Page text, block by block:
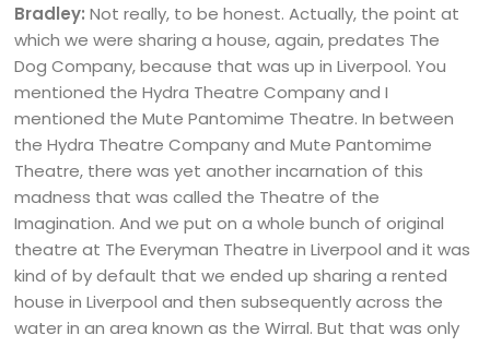
Bradley: Not really, to be honest. Actually, the point at
which we were sharing a house, again, predates The
Dog Company, because that was up in Liverpool. You
mentioned the Hydra Theatre Company and I
mentioned the Mute Pantomime Theatre. In between
the Hydra Theatre Company and Mute Pantomime
Theatre, there was yet another incarnation of this
madness that was called the Theatre of the
Imagination. And we put on a whole bunch of original
theatre at The Everyman Theatre in Liverpool and it was
kind of by default that we ended up sharing a rented
house in Liverpool and then subsequently across the
water in an area known as the Wirral. But that was only